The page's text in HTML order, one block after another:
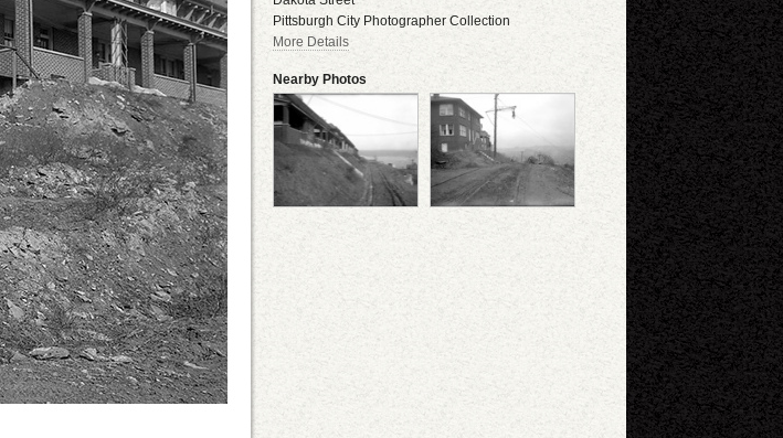
Pittsburgh City Photographer Collection
More Details
Nearby Photos